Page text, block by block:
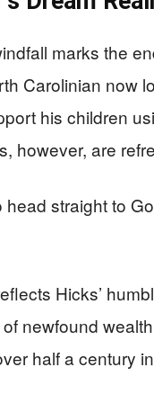
marks the
Carolinian now
his children
however, are
head straight to
Hicks’
newfound
half a century